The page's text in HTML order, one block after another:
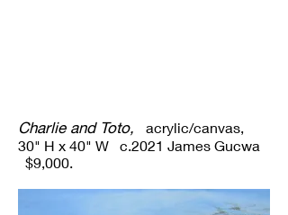
Charlie and Toto,
acrylic/canvas,
30" H x 40" W c.2021 James Gucwa
$9,000.